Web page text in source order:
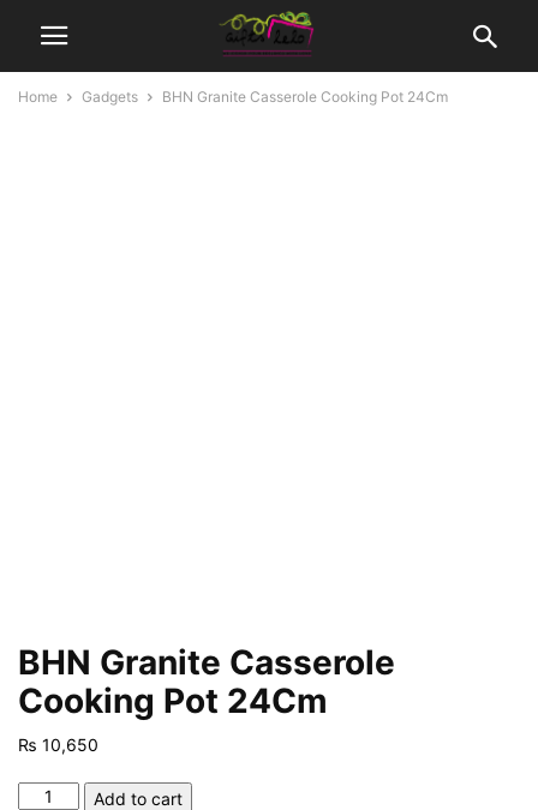
Home Gadgets BHN Granite Casserole Cooking Pot 24Cm
BHN Granite Casserole
Cooking Pot 24Cm
₨ 10,650
BHN
Add to cart